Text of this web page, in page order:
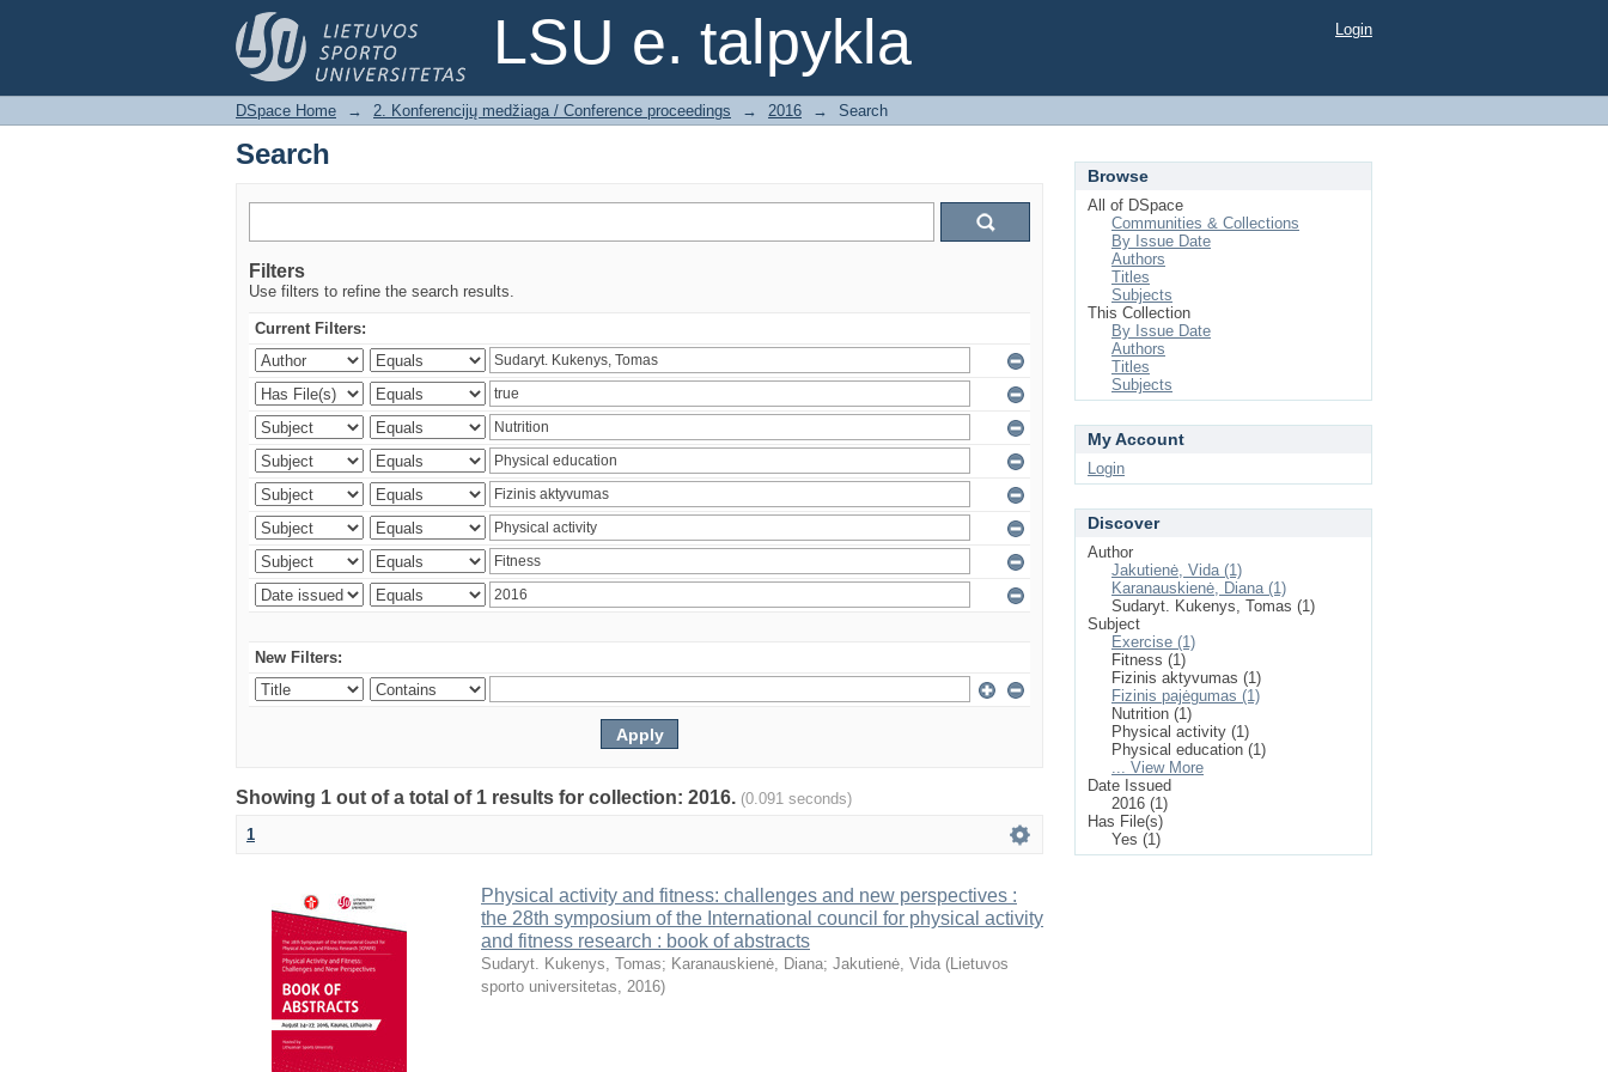
LSU e. talpykla
Search Login
DSpace Home → 2. Konferencijų medžiaga / Conference proceedings → 2016 → Search
Search
Filters
Use filters to refine the search results.
Current Filters:
New Filters:
Showing 1 out of a total of 1 results for collection: 2016. (0.091 seconds)
1
Physical activity and fitness: challenges and new perspectives :
the 28th symposium of the International council for physical activity
and fitness research : book of abstracts
Sudaryt. Kukenys, Tomas; Karanauskienė, Diana; Jakutienė, Vida (Lietuvos
sporto universitetas, 2016)
Browse
All of DSpace
Communities & Collections
By Issue Date
Authors
Titles
Subjects
This Collection
By Issue Date
Authors
Titles
Subjects
My Account
Login
Discover
Author
Jakutienė, Vida (1)
Karanauskienė, Diana (1)
Sudaryt. Kukenys, Tomas (1)
Subject
Exercise (1)
Fitness (1)
Fizinis aktyvumas (1)
Fizinis pajėgumas (1)
Nutrition (1)
Physical activity (1)
Physical education (1)
... View More
Date Issued
2016 (1)
Has File(s)
Yes (1)